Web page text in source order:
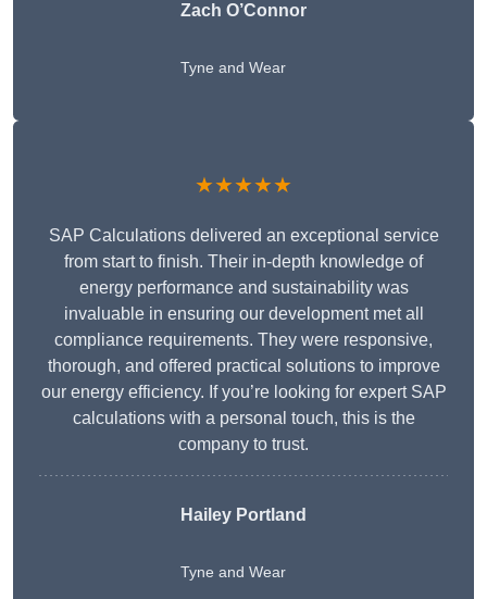
Zach O’Connor
Tyne and Wear
★★★★★
SAP Calculations delivered an exceptional service
from start to finish. Their in-depth knowledge of
energy performance and sustainability was
invaluable in ensuring our development met all
compliance requirements. They were responsive,
thorough, and offered practical solutions to improve
our energy efficiency. If you’re looking for expert SAP
calculations with a personal touch, this is the
company to trust.
Hailey Portland
Tyne and Wear